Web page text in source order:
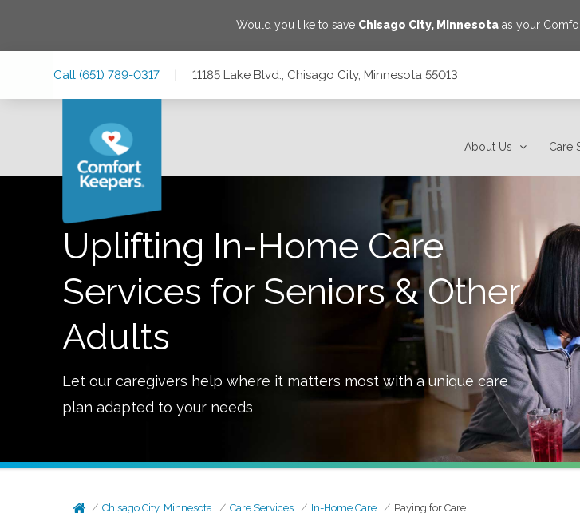
Would you like to save Chisago City, Minnesota as your
Call (651) 789-0317 | 11185 Lake Blvd., Chisago City, Minnesota 55013
About Us Care
Uplifting In-Home Care
Services for Seniors & Other
Adults
Let our caregivers help where it matters most with a unique care
plan adapted to your needs
Chisago City, Minnesota Care Services In-Home Care Paying for Care